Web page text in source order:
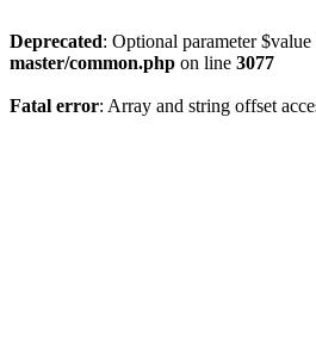
Deprecated: Optional parameter
master/common.php on line 3077
Fatal error: Array and string offset